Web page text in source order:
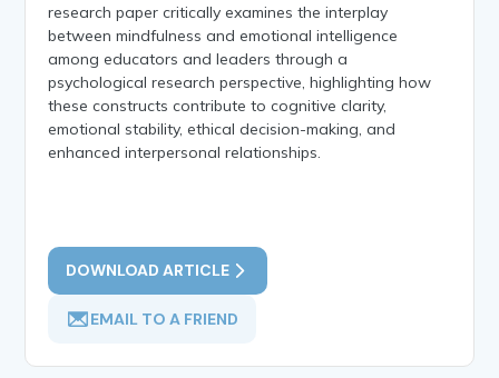
research paper critically examines the interplay
between mindfulness and emotional intelligence
among educators and leaders through a
psychological research perspective, highlighting how
these constructs contribute to cognitive clarity,
emotional stability, ethical decision-making, and
enhanced interpersonal relationships.
DOWNLOAD ARTICLE
EMAIL TO A FRIEND